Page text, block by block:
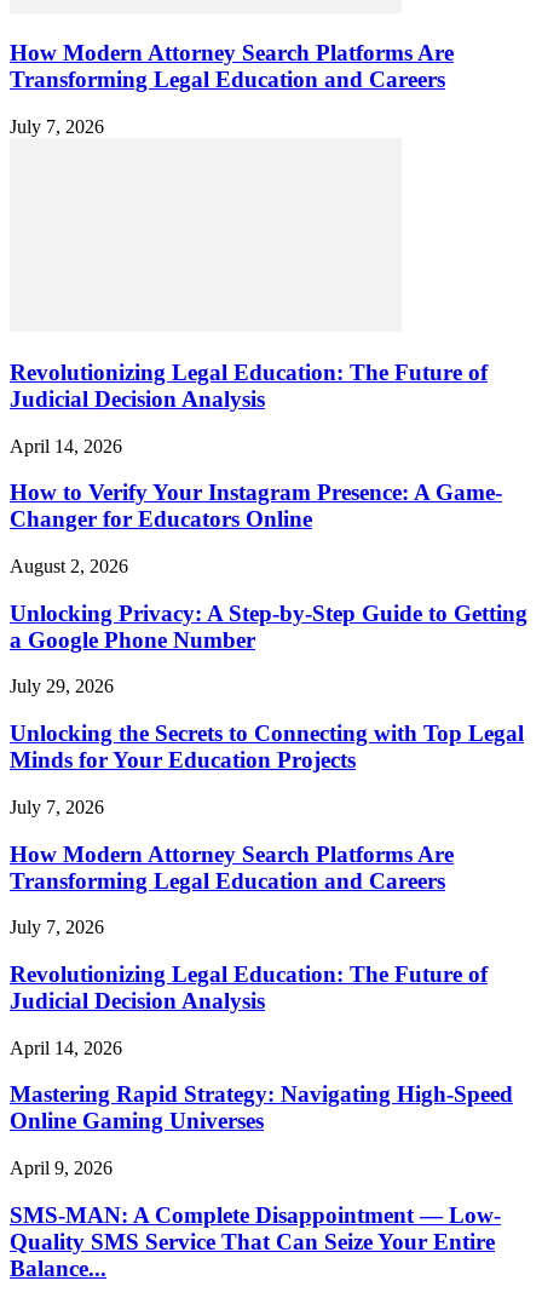
How Modern Attorney Search Platforms Are
Transforming Legal Education and Careers
July 7, 2026
Revolutionizing Legal Education: The Future of
Judicial Decision Analysis
April 14, 2026
How to Verify Your Instagram Presence: A Game-
Changer for Educators Online
August 2, 2026
Unlocking Privacy: A Step-by-Step Guide to Getting
a Google Phone Number
July 29, 2026
Unlocking the Secrets to Connecting with Top Legal
Minds for Your Education Projects
July 7, 2026
How Modern Attorney Search Platforms Are
Transforming Legal Education and Careers
July 7, 2026
Revolutionizing Legal Education: The Future of
Judicial Decision Analysis
April 14, 2026
Mastering Rapid Strategy: Navigating High-Speed
Online Gaming Universes
April 9, 2026
SMS-MAN: A Complete Disappointment — Low-
Quality SMS Service That Can Seize Your Entire
Balance...